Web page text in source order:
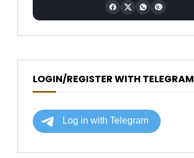
LOGIN/REGISTER WITH TELEGRAM